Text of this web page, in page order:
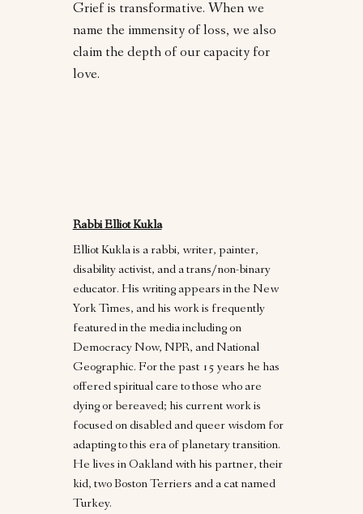
Grief is transformative. When we
name the immensity of loss, we also
claim the depth of our capacity for
love.
Rabbi Elliot Kukla
Elliot Kukla is a rabbi, writer, painter,
disability activist, and a trans/non-binary
educator. His writing appears in the New
York Times, and his work is frequently
featured in the media including on
Democracy Now, NPR, and National
Geographic. For the past 15 years he has
offered spiritual care to those who are
dying or bereaved; his current work is
focused on disabled and queer wisdom for
adapting to this era of planetary transition.
He lives in Oakland with his partner, their
kid, two Boston Terriers and a cat named
Turkey.